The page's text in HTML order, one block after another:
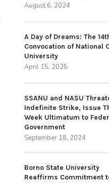
August 6, 2024
A Day of Dreams: The
Convocation of National
University
April 15, 2025
SSANU and NASU
Indefinite Strike, Issue
Week Ultimatum to
Government
September 18, 2024
Borno State University
Reaffirms Commitment